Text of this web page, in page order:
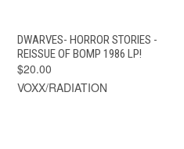
DWARVES- HORROR STORIES -
REISSUE OF BOMP 1986 LP!
$20.00
VOXX/RADIATION